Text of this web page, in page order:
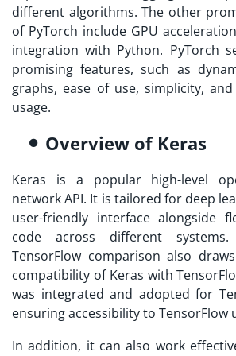
different algorithms. The other
of PyTorch include GPU
integration with Python. PyTorch
promising features, such as
graphs, ease of use, simplicity,
usage.
Overview of Keras
Keras is a popular high-level
network API. It is tailored for deep
user-friendly interface alongside
code across different
TensorFlow comparison also
compatibility of Keras with
was integrated and adopted for
ensuring accessibility to TensorFlow
In addition, it can also work